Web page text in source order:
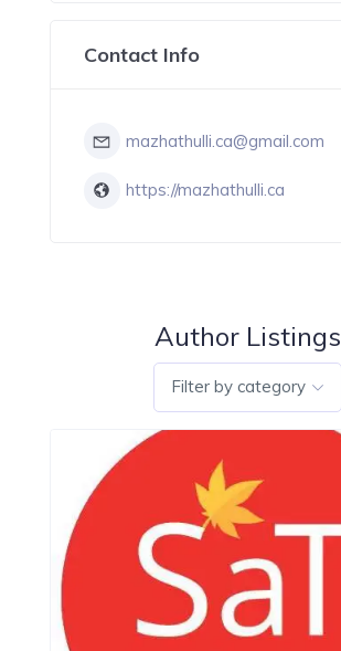
Contact Info
mazhathulli.ca@gmail.com
https://mazhathulli.ca
Author Listings
Filter by category